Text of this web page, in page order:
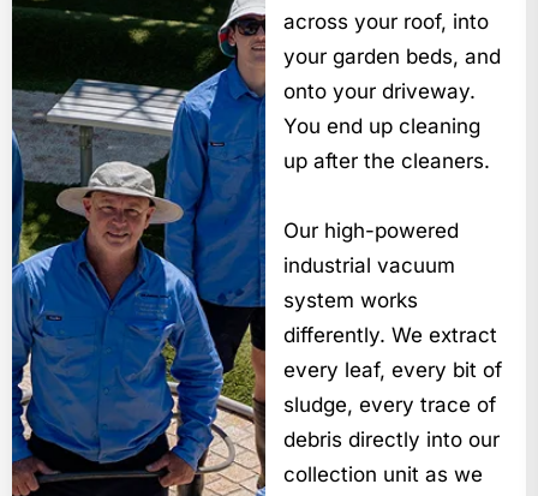
across your roof, into
your garden beds, and
onto your driveway.
You end up cleaning
up after the cleaners.
Our high-powered
industrial vacuum
system works
differently. We extract
every leaf, every bit of
sludge, every trace of
debris directly into our
collection unit as we